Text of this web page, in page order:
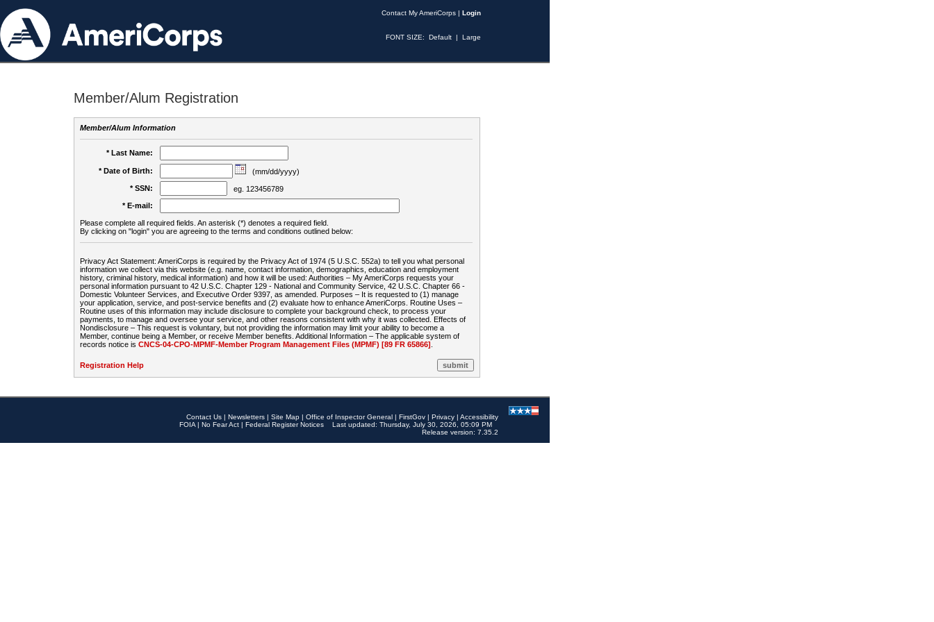
Contact My AmeriCorps | Login
FONT SIZE: Default | Large
Member/Alum Registration
Member/Alum Information
* Last Name:
* Date of Birth:
(mm/dd/yyyy)
* SSN:
eg. 123456789
* E-mail:
Please complete all required fields. An asterisk (*) denotes a required field.
By clicking on "login" you are agreeing to the terms and conditions outlined below:
Privacy Act Statement: AmeriCorps is required by the Privacy Act of 1974 (5 U.S.C. 552a) to tell you what personal
information we collect via this website (e.g. name, contact information, demographics, education and employment
history, criminal history, medical information) and how it will be used: Authorities – My AmeriCorps requests your
personal information pursuant to 42 U.S.C. Chapter 129 - National and Community Service, 42 U.S.C. Chapter 66 -
Domestic Volunteer Services, and Executive Order 9397, as amended. Purposes – It is requested to (1) manage
your application, service, and post-service benefits and (2) evaluate how to enhance AmeriCorps. Routine Uses –
Routine uses of this information may include disclosure to complete your background check, to process your
payments, to manage and oversee your service, and other reasons consistent with why it was collected. Effects of
Nondisclosure – This request is voluntary, but not providing the information may limit your ability to become a
Member, continue being a Member, or receive Member benefits. Additional Information – The applicable system of
records notice is CNCS-04-CPO-MPMF-Member Program Management Files (MPMF) [89 FR 65866]
Registration Help
Contact Us | Newsletters | Site Map | Office of Inspector General | FirstGov | Privacy | Accessibility
FOIA | No Fear Act | Federal Register Notices
Last updated: Thursday, July 30, 2026, 05:09 PM
Release version: 7.35.2